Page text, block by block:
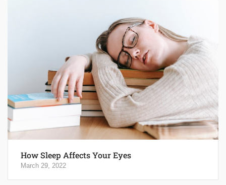
How Sleep Affects Your Eyes
March 29, 2022